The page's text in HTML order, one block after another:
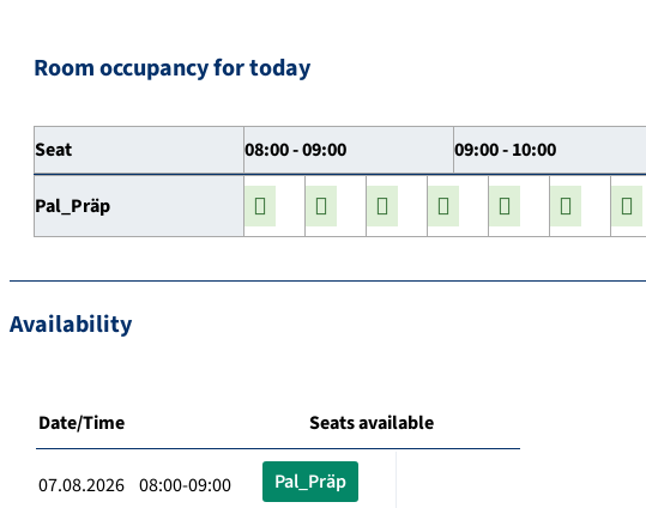
Room occupancy for today
Seat 08:00 - 09:00 09:00 - 10:00
Pal_Präp
Availability
Date/Time Seats available
07.08.2026 08:00-09:00 Pal_Präp